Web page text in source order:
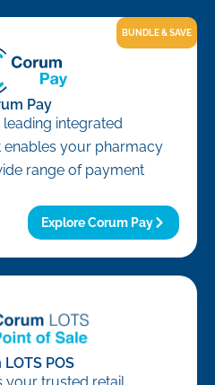
BUNDLE & SAVE
Pay
integrated
your pharmacy
range of payment
Explore Corum Pay
POS